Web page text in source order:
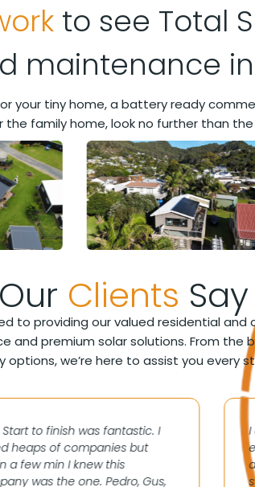
to see Total
maintenance
your tiny home, a battery ready
family home, look no further than
Clients Say
to providing our valued residential and
and premium solar solutions. From the
we’re here to assist you every
Start to finish was fantastic. I
heaps of companies but
a few min I knew this
was the one. Pedro, Gus,